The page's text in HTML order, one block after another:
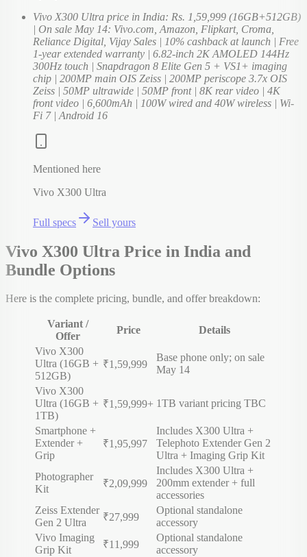
Vivo X300 Ultra price in India: Rs. 1,59,999 (16GB+512GB)
| On sale May 14: Vivo.com, Amazon, Flipkart, Croma,
Reliance Digital, Vijay Sales | 10% cashback at launch | Free
1-year extended warranty | 6.82-inch 2K AMOLED 144Hz
300Hz touch | Snapdragon 8 Elite Gen 5 + VS1+ imaging
chip | 200MP main OIS Zeiss | 200MP periscope 3.7x OIS
Zeiss | 50MP ultrawide | 50MP front | 8K rear video | 4K
front video | 6,600mAh | 100W wired and 40W wireless | Wi-
Fi 7 | Android 16
Mentioned here
Vivo X300 Ultra
Full specs Sell yours
Vivo X300 Ultra Price in India and
Bundle Options
Here is the complete pricing, bundle, and offer breakdown:
Variant /
Offer
Price
Details
Vivo X300
Ultra (16GB +
512GB)
₹1,59,999
Base phone only; on sale
May 14
Vivo X300
Ultra (16GB +
1TB)
₹1,59,999+ 1TB variant pricing TBC
Smartphone +
Extender +
Grip
₹1,95,997
Includes X300 Ultra +
Telephoto Extender Gen 2
Ultra + Imaging Grip Kit
Photographer
Kit
₹2,09,999
Includes X300 Ultra +
200mm extender + full
accessories
Zeiss Extender
Gen 2 Ultra
₹27,999
Optional standalone
accessory
Vivo Imaging
Grip Kit
₹11,999
Optional standalone
accessory